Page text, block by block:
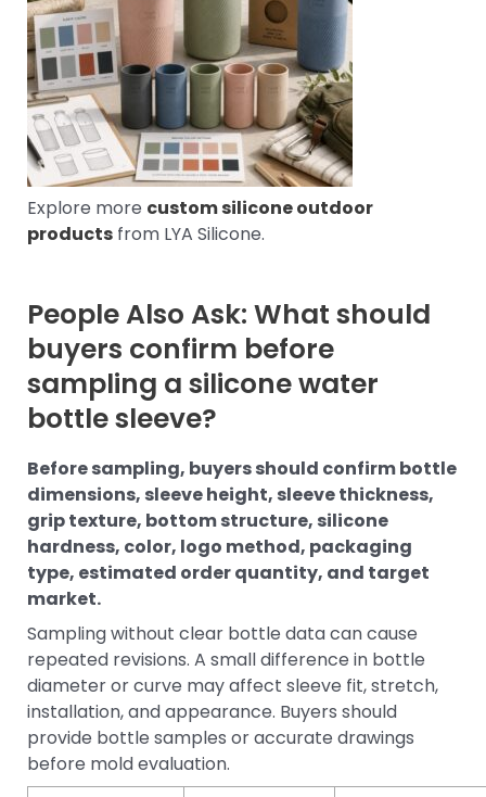
Explore more custom silicone outdoor
products from LYA Silicone.
People Also Ask: What should
buyers confirm before
sampling a silicone water
bottle sleeve?
Before sampling, buyers should confirm bottle
dimensions, sleeve height, sleeve thickness,
grip texture, bottom structure, silicone
hardness, color, logo method, packaging
type, estimated order quantity, and target
market.
Sampling without clear bottle data can cause
repeated revisions. A small difference in bottle
diameter or curve may affect sleeve fit, stretch,
installation, and appearance. Buyers should
provide bottle samples or accurate drawings
before mold evaluation.